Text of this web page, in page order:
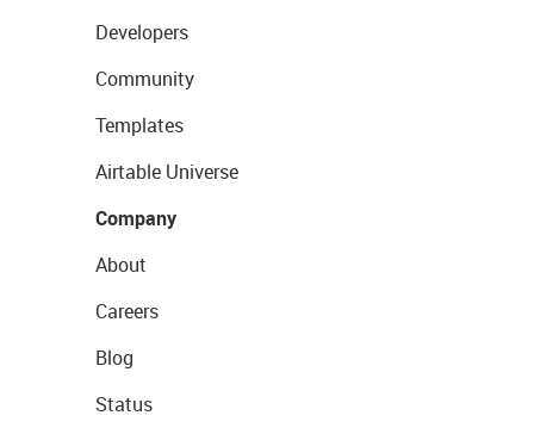
Developers
Community
Templates
Airtable Universe
Company
About
Careers
Blog
Status